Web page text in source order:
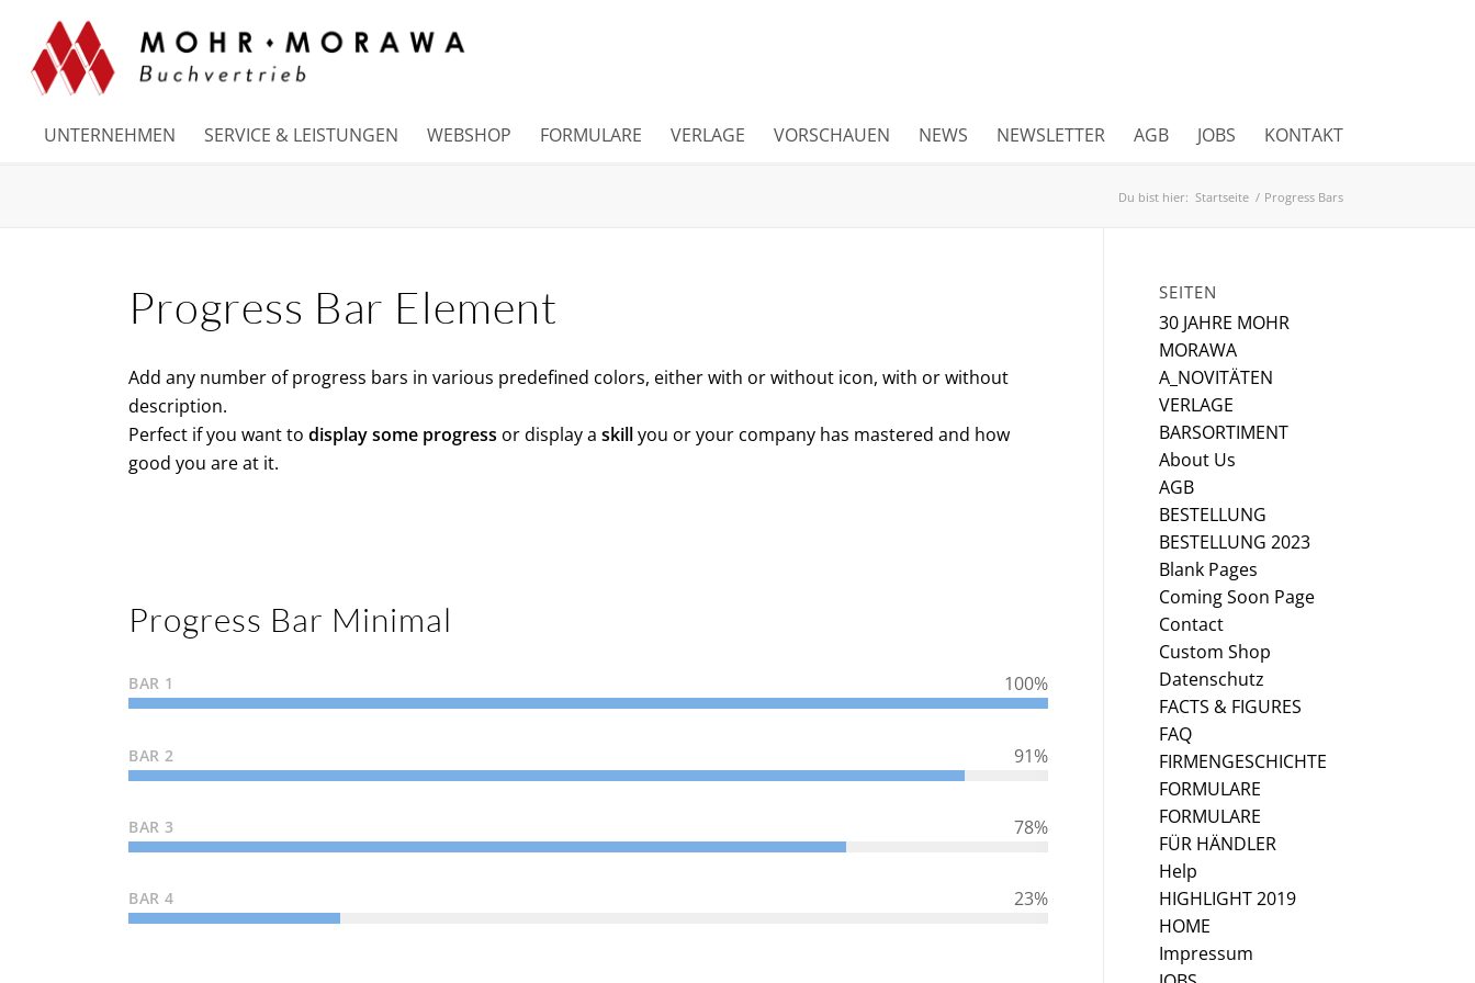
UNTERNEHMEN SERVICE & LEISTUNGEN WEBSHOP FORMULARE VERLAGE VORSCHAUEN NEWS NEWSLETTER AGB JOBS KONTAKT
Du bist hier: Startseite / Progress Bars
Progress Bar Element
Add any number of progress bars in various predefined colors, either with or without icon, with or without
description.
Perfect if you want to display some progress or display askillyou or your company has mastered and how
good you are at it.
Progress Bar Minimal
BAR 1 100%
BAR 2 91%
BAR 3 78%
BAR 4 23%
SEITEN
30 JAHRE MOHR
MORAWA
A_NOVITÄTEN
VERLAGE
BARSORTIMENT
About Us
AGB
BESTELLUNG
BESTELLUNG 2023
Blank Pages
Coming Soon Page
Contact
Custom Shop
Datenschutz
FACTS & FIGURES
FAQ
FIRMENGESCHICHTE
FORMULARE
FORMULARE
FÜR HÄNDLER
Help
HIGHLIGHT 2019
HOME
Impressum